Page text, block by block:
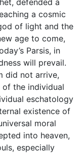
defended a
a cosmic
of light and the
age to come,
Parsis, in
will prevail.
did not arrive,
the individual
eschatology
existence of
moral
into heaven,
especially